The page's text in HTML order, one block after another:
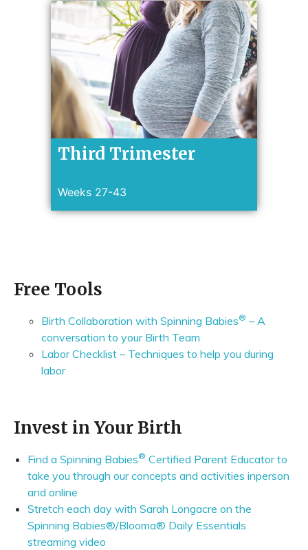
Third Trimester
Weeks 27-43
Free Tools
Birth Collaboration with Spinning Babies® – A
conversation to your Birth Team
Labor Checklist – Techniques to help you during
labor
Invest in Your Birth
Find a Spinning Babies® Certified Parent Educator to
take you through our concepts and activities inperson
and online
Stretch each day with Sarah Longacre on the
Spinning Babies®/Blooma® Daily Essentials
streaming video